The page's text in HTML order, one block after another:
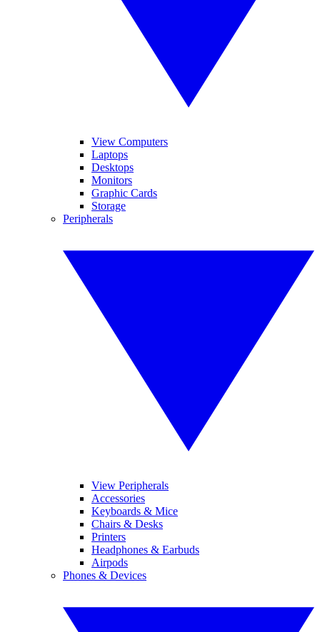
View Computers
Laptops
Desktops
Monitors
Graphic Cards
Storage
Peripherals
View Peripherals
Accessories
Keyboards & Mice
Chairs & Desks
Printers
Headphones & Earbuds
Airpods
Phones & Devices